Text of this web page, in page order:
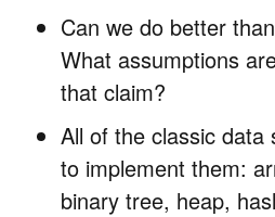
Can we do better
What assumptions
that claim?
All of the classic data
to implement them:
binary tree, heap,